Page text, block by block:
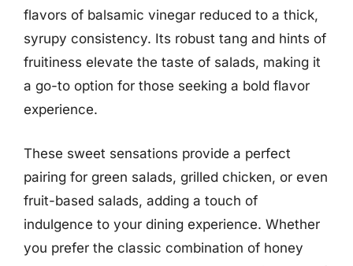
flavors of balsamic vinegar reduced to a thick,
syrupy consistency. Its robust tang and hints of
fruitiness elevate the taste of salads, making it
a go-to option for those seeking a bold flavor
experience.
These sweet sensations provide a perfect
pairing for green salads, grilled chicken, or even
fruit-based salads, adding a touch of
indulgence to your dining experience. Whether
you prefer the classic combination of honey